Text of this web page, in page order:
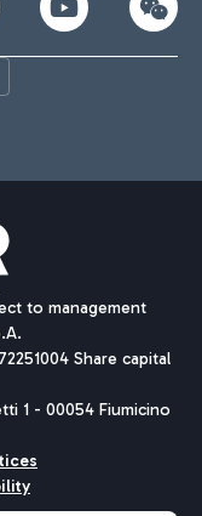
to management
Share capital
1 - 00054 Fiumicino